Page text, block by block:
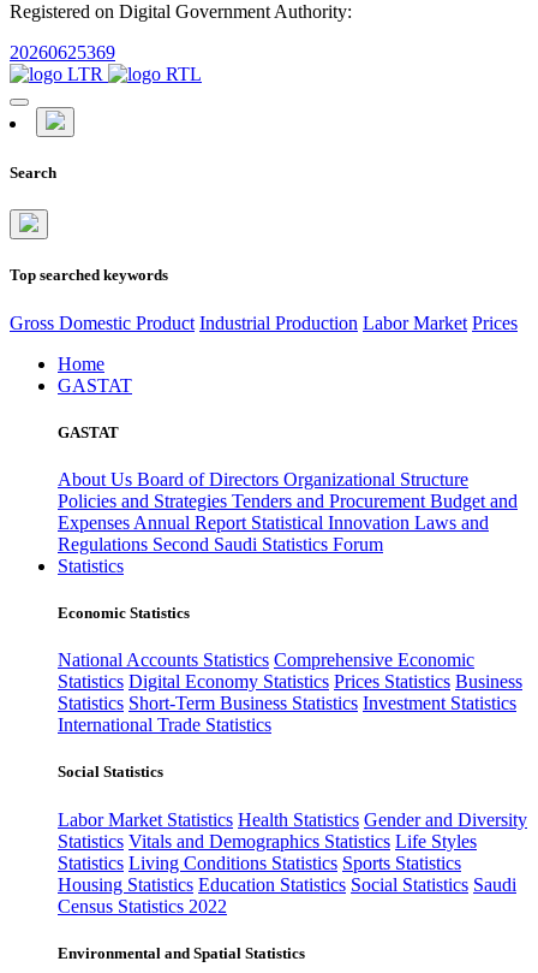
Registered on Digital Government Authority:
20260625369
Search
Top searched keywords
Gross Domestic Product Industrial Production Labor Market Prices
Home
GASTAT
GASTAT
About Us Board of Directors Organizational Structure
Policies and Strategies Tenders and Procurement Budget and
Expenses Annual Report Statistical Innovation Laws and
Regulations Second Saudi Statistics Forum
Statistics
Economic Statistics
National Accounts Statistics Comprehensive Economic
Statistics Digital Economy Statistics Prices Statistics Business
Statistics Short-Term Business Statistics Investment Statistics
International Trade Statistics
Social Statistics
Labor Market Statistics Health Statistics Gender and Diversity
Statistics Vitals and Demographics Statistics Life Styles
Statistics Living Conditions Statistics Sports Statistics
Housing Statistics Education Statistics Social Statistics Saudi
Census Statistics 2022
Environmental and Spatial Statistics